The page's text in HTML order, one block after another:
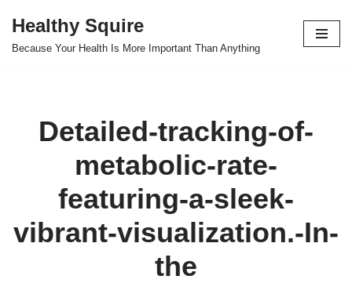
Skip
Healthy Squire
Because Your Health Is More Important Than Anything
Detailed-tracking-of-
metabolic-rate-
featuring-a-sleek-
vibrant-visualization.-In-
the